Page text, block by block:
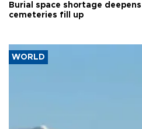
Burial space shortage
cemeteries fill up
WORLD